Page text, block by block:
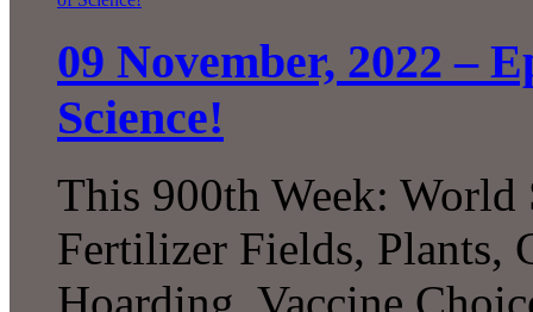
09 November, 2022 –
Science!
This 900th Week: World
Fertilizer Fields, Plants,
Hoarding, Vaccine